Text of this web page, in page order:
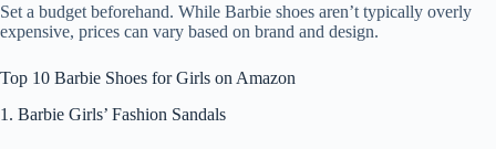
Set a budget beforehand. While Barbie shoes aren’t typically overly
expensive, prices can vary based on brand and design.
Top 10 Barbie Shoes for Girls on Amazon
1. Barbie Girls’ Fashion Sandals